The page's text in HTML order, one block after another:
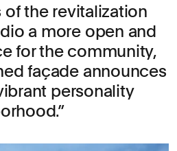
of the revitalization
a more open and
for the community,
façade announces
personality